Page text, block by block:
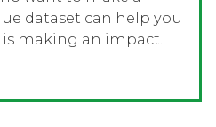
dataset can help you
making an impact.